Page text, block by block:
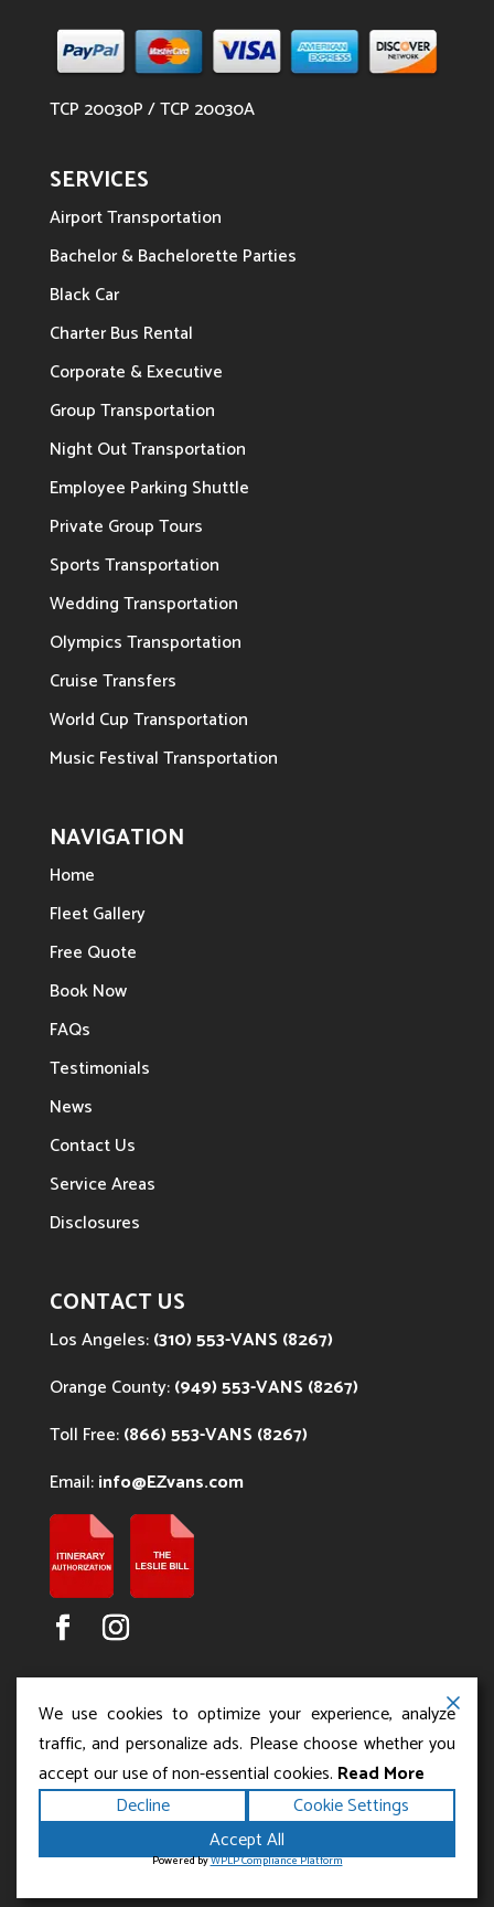
TCP 20030P / TCP 20030A
SERVICES
Airport Transportation
Bachelor & Bachelorette Parties
Black Car
Charter Bus Rental
Corporate & Executive
Group Transportation
Night Out Transportation
Employee Parking Shuttle
Private Group Tours
Sports Transportation
Wedding Transportation
Olympics Transportation
Cruise Transfers
World Cup Transportation
Music Festival Transportation
NAVIGATION
Home
Fleet Gallery
Free Quote
Book Now
FAQs
Testimonials
News
Contact Us
Service Areas
Disclosures
CONTACT US
Los Angeles:(310) 553-VANS (8267)
Orange County:(949) 553-VANS (8267)
Toll Free:(866) 553-VANS (8267)
Email:info@EZvans.com
Copyright ©2026Los Angeles Charter Bus Service.
All rights reserved.Terms|Privacy|Accessibility
SitemapPowered by
We use cookies to optimize your experience, analyze
traffic, and personalize ads. Please choose whether you
accept our use of non-essential cookies. Read More
Decline
Cookie Settings
Accept All
Powered byWPLP Compliance Platform